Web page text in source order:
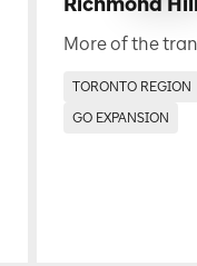
More of the
TORONTO REGION
GO EXPANSION